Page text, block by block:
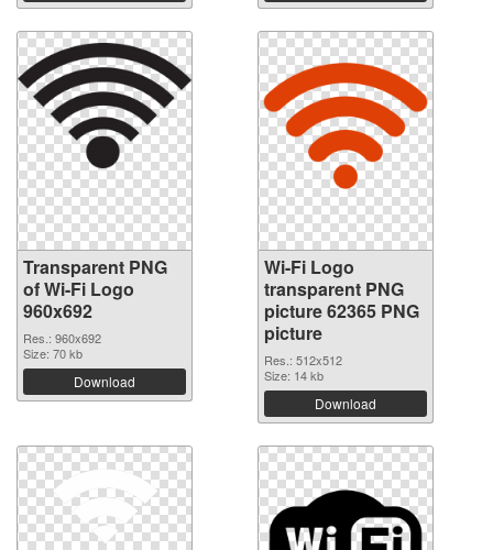
Transparent PNG
of Wi-Fi Logo
960x692
Res.: 960x692
Size: 70 kb
Download
Wi-Fi Logo
transparent PNG
picture 62365 PNG
picture
Res.: 512x512
Size: 14 kb
Download